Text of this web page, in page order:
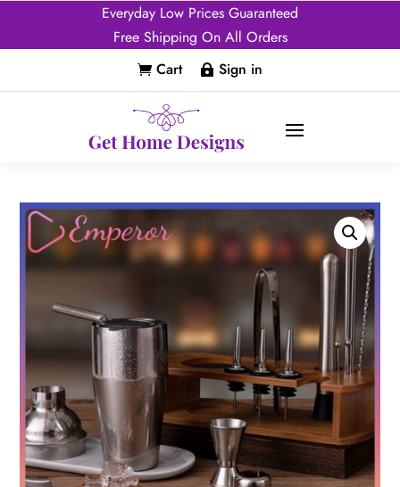
Everyday Low Prices Guaranteed
Free Shipping On All Orders
 Cart  Sign in